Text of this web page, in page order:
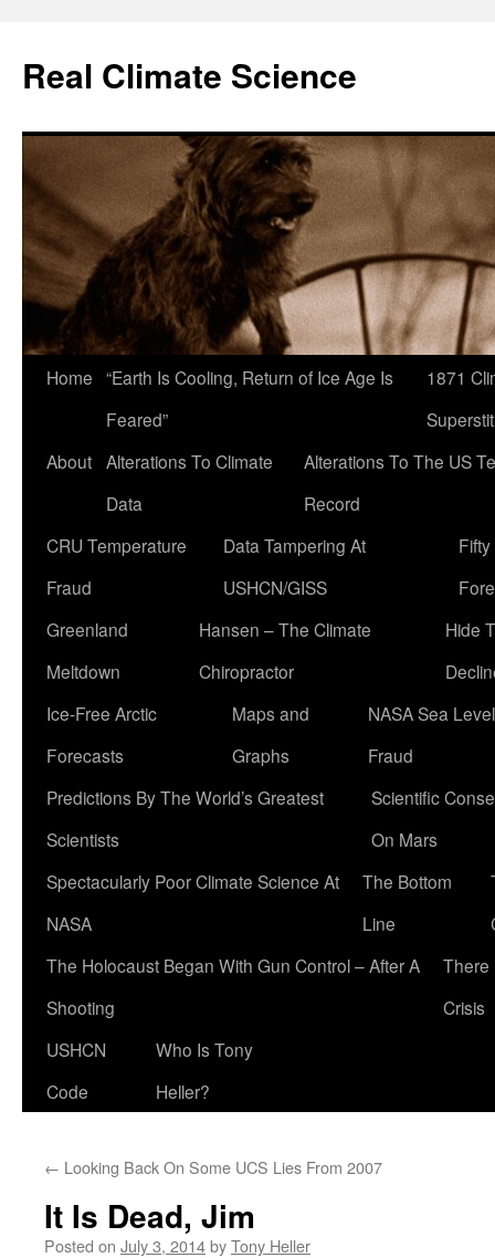
content
Real Climate Science
Home “Earth Is Cooling, Return of Ice Age Is
Feared”
1871
About Alterations To Climate
Data
Alterations To The US
Record
CRU Temperature
Fraud
Data Tampering At
USHCN/GISS
Greenland
Meltdown
Hansen – The Climate
Chiropractor
Hide
Ice-Free Arctic
Forecasts
Maps and
Graphs
NASA Sea Level
Fraud
Predictions By The World’s Greatest
Scientists
Scientific
On Mars
Spectacularly Poor Climate Science At
NASA
The Bottom
Line
The Holocaust Began With Gun Control – After A
Shooting
There
Crisis
USHCN
Code
Who Is Tony
Heller?
← Looking Back On Some UCS Lies From 2007
It Is Dead, Jim
Posted on July 3, 2014byTony Heller